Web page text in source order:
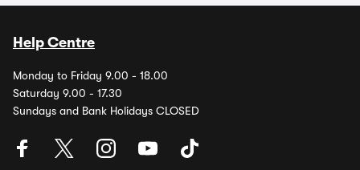
Help Centre
Monday to Friday 9.00 - 18.00
Saturday 9.00 - 17.30
Sundays and Bank Holidays CLOSED